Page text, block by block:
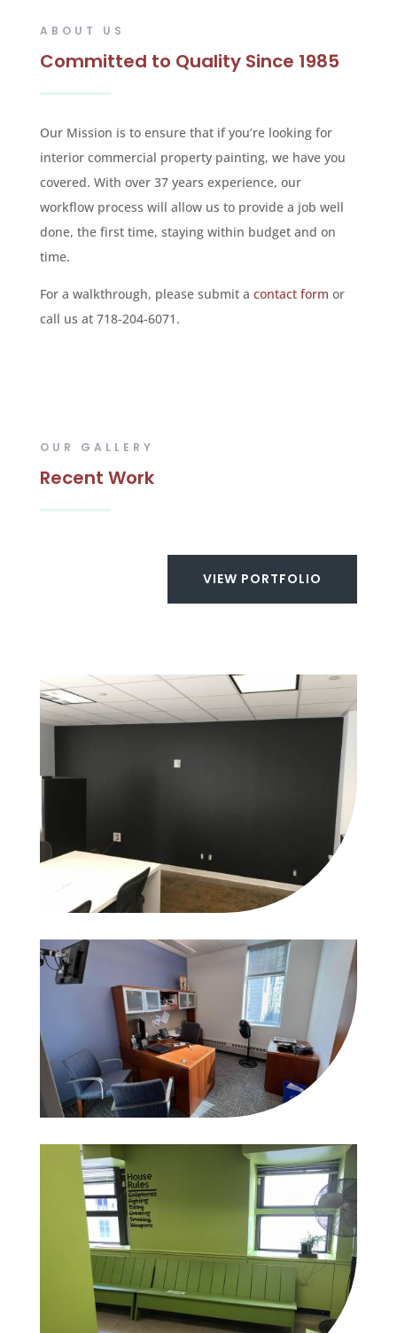
ABOUT US
Committed to Quality Since 1985
Our Mission is to ensure that if you’re looking for
interior commercial property painting, we have you
covered. With over 37 years experience, our
workflow process will allow us to provide a job well
done, the first time, staying within budget and on
time.
For a walkthrough, please submit a contact form or
call us at 718-204-6071.
OUR GALLERY
Recent Work
VIEW PORTFOLIO